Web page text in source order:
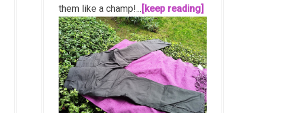
them like a champ!... [keep reading]